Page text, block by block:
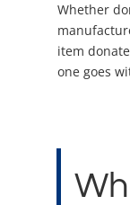
Whether
item
one goes